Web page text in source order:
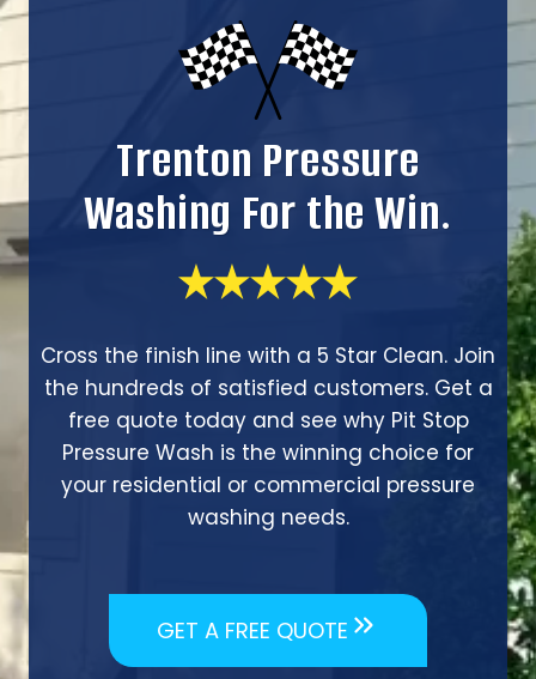
Trenton Pressure
Washing For the Win.
Cross the finish line with a 5 Star Clean. Join
the hundreds of satisfied customers. Get a
free quote today and see why Pit Stop
Pressure Wash is the winning choice for
your residential or commercial pressure
washing needs.
GET A FREE QUOTE